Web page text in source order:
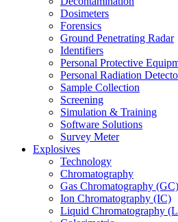
Dosimeters
Forensics
Ground Penetrating Radar
Identifiers
Personal Protective
Personal Radiation
Sample Collection
Screening
Simulation & Training
Software Solutions
Survey Meter
Explosives
Technology
Chromatography
Gas Chromatography (GC)
Ion Chromatography (IC)
Liquid Chromatography